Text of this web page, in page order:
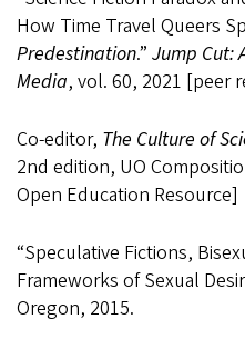
How Time Travel Queers
Predestination.” Jump Cut:
Media, vol. 60, 2021 [peer
Co-editor, The Culture of
2nd edition, UO
Open Education Resource]
“Speculative Fictions,
Frameworks of Sexual
Oregon, 2015.